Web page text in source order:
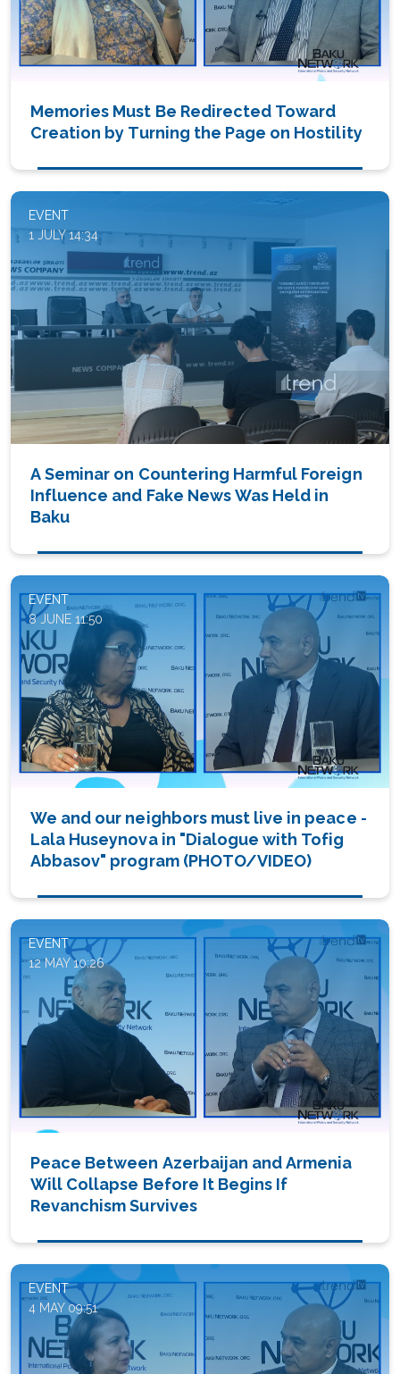
Memories Must Be Redirected Toward
Creation by Turning the Page on Hostility
EVENT
1 JULY 14:34
A Seminar on Countering Harmful Foreign
Influence and Fake News Was Held in
Baku
EVENT
8 JUNE 11:50
We and our neighbors must live in peace -
Lala Huseynova in "Dialogue with Tofig
Abbasov" program (PHOTO/VIDEO)
EVENT
12 MAY 10:26
Peace Between Azerbaijan and Armenia
Will Collapse Before It Begins If
Revanchism Survives
EVENT
4 MAY 09:51